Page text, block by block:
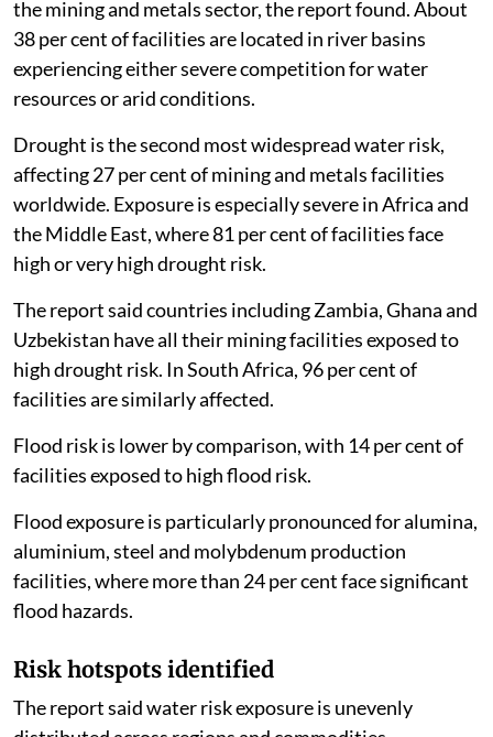
Baseline water stress is the most common risk facing
the mining and metals sector, the report found. About
38 per cent of facilities are located in river basins
experiencing either severe competition for water
resources or arid conditions.
Drought is the second most widespread water risk,
affecting 27 per cent of mining and metals facilities
worldwide. Exposure is especially severe in Africa and
the Middle East, where 81 per cent of facilities face
high or very high drought risk.
The report said countries including Zambia, Ghana and
Uzbekistan have all their mining facilities exposed to
high drought risk. In South Africa, 96 per cent of
facilities are similarly affected.
Flood risk is lower by comparison, with 14 per cent of
facilities exposed to high flood risk.
Flood exposure is particularly pronounced for alumina,
aluminium, steel and molybdenum production
facilities, where more than 24 per cent face significant
flood hazards.
Risk hotspots identified